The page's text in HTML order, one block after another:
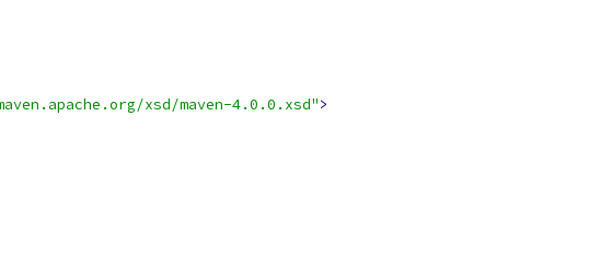
xsd/maven-4.0.0.xsd">